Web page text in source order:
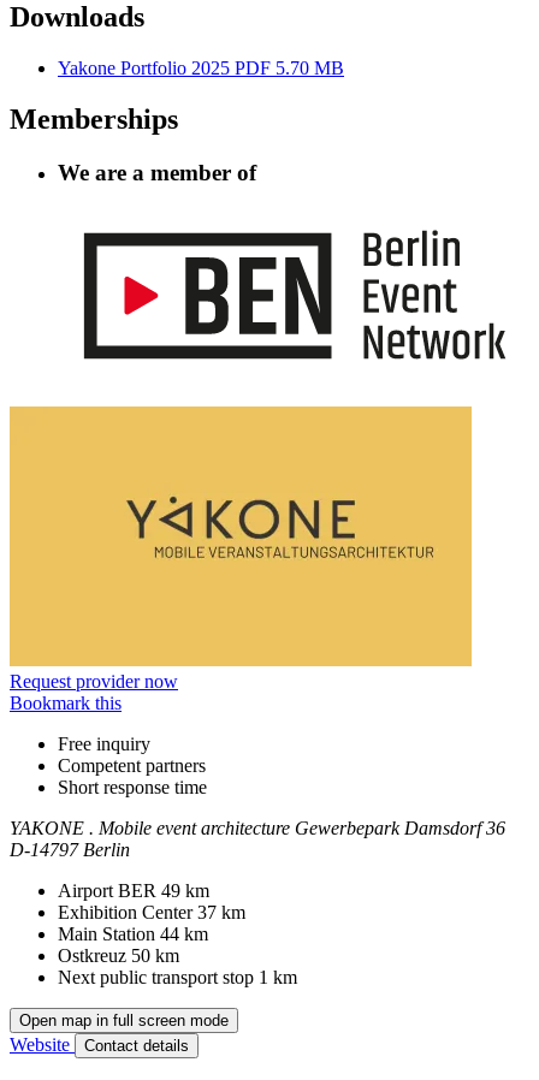
Downloads
Yakone Portfolio 2025 PDF 5.70 MB
Memberships
We are a member of
Request provider now
Bookmark this
Free inquiry
Competent partners
Short response time
Contact
Address
YAKONE . Mobile event architecture Gewerbepark Damsdorf 36
D-14797 Berlin
Airport BER 49 km
Exhibition Center37 km
Main Station 44 km
Ostkreuz 50 km
Next public transport stop 1 km
Open map in full screen mode
Website Contact details